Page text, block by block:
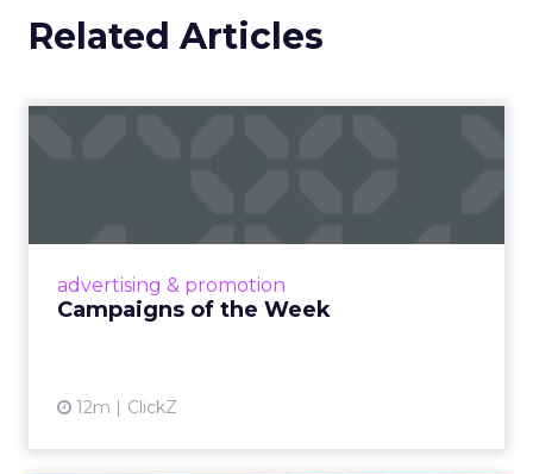
Related Articles
advertising & promotion
Campaigns of the Week
12m ClickZ